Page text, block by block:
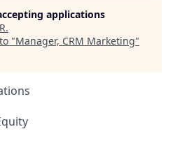
applications
.
"Manager, CRM Marketing"